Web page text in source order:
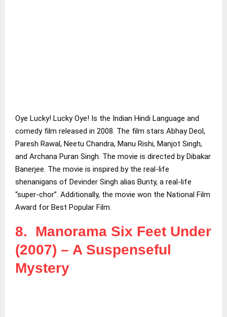
Oye Lucky! Lucky Oye! Is the Indian Hindi Language and
comedy film released in 2008. The film stars Abhay Deol,
Paresh Rawal, Neetu Chandra, Manu Rishi, Manjot Singh,
and Archana Puran Singh. The movie is directed by Dibakar
Banerjee. The movie is inspired by the real-life
shenanigans of Devinder Singh alias Bunty, a real-life
“super-chor”. Additionally, the movie won the National Film
Award for Best Popular Film.
8. Manorama Six Feet Under
(2007) – A Suspenseful
Mystery